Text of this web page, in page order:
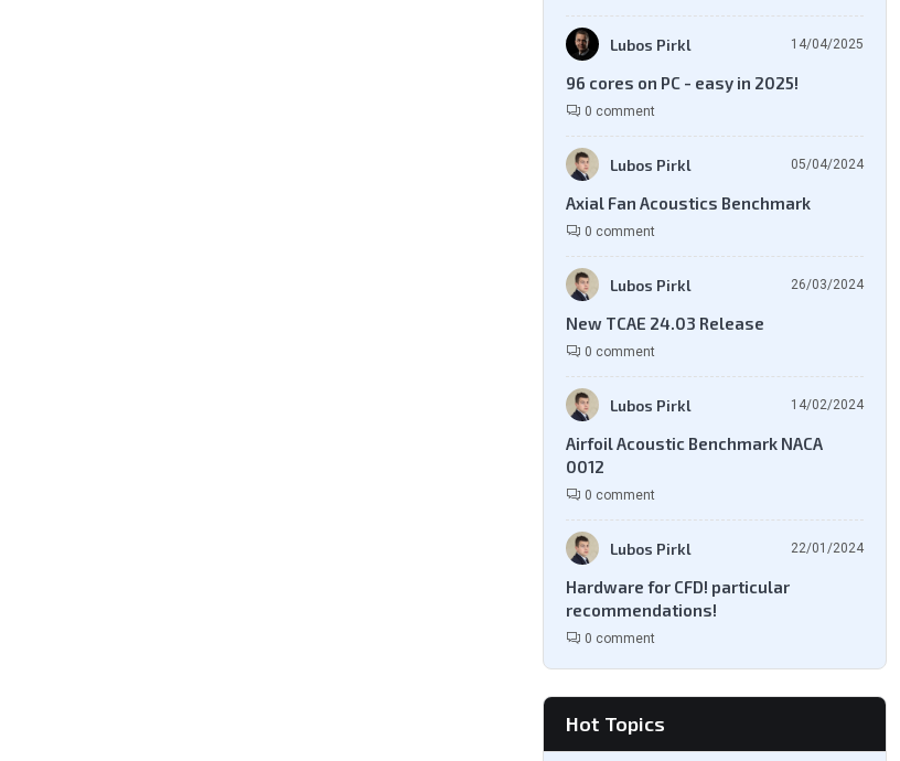
Lubos Pirkl 14/04/2025
96 cores on PC - easy in 2025!
0 comment
Lubos Pirkl 05/04/2024
Axial Fan Acoustics Benchmark
0 comment
Lubos Pirkl 26/03/2024
New TCAE 24.03 Release
0 comment
Lubos Pirkl 14/02/2024
Airfoil Acoustic Benchmark NACA
0012
0 comment
Lubos Pirkl 22/01/2024
Hardware for CFD! particular
recommendations!
0 comment
Hot Topics